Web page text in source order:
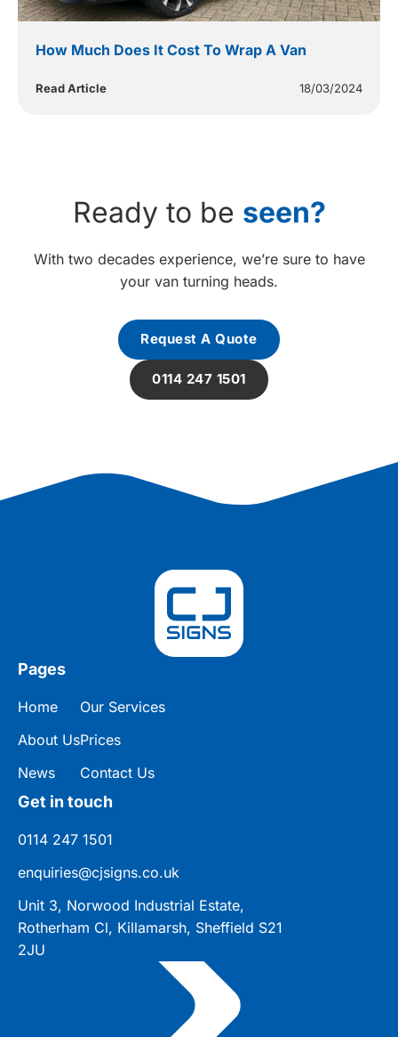
How Much Does It Cost To Wrap A Van
Read Article 18/03/2024
Ready to be seen?
With two decades experience, we’re sure to have
your van turning heads.
Request A Quote
0114 247 1501
Pages
Home
About Us
News
Our Services
Prices
Contact Us
Get in touch
0114 247 1501
enquiries@cjsigns.co.uk
Unit 3, Norwood Industrial Estate,
Rotherham Cl, Killamarsh, Sheffield S21
2JU